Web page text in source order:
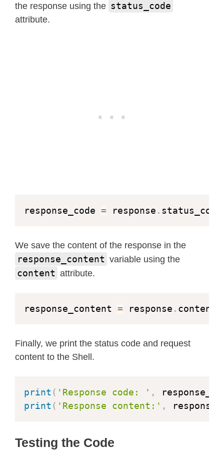
the response using the status_code
attribute.
response_code = response . status_code
We save the content of the response in the
response_content variable using the
content attribute.
response_content = response . content
Finally, we print the status code and request
content to the Shell.
print ( 'Response code: ' ,
print ( 'Response content:' ,
Testing the Code